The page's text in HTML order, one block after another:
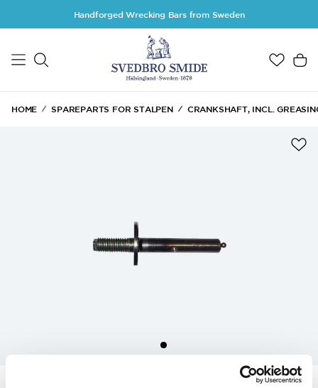
Skip to main contentHandforged Wrecking Bars from Sweden
HOME SPAREPARTS FOR STALPEN CRANKSHAFT, INCL.